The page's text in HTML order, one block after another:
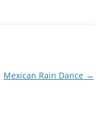
Mexican Rain Dance →